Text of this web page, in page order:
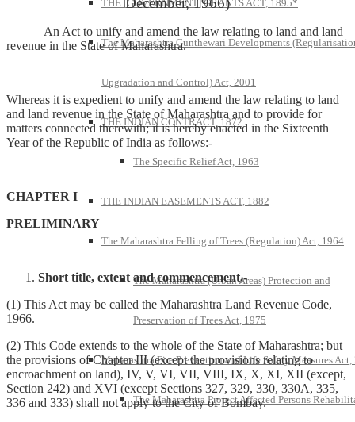
THE [GOVERNMENT] GRANTS ACT, 1895*
The Maharashtra Gunthewari Developments
Upgradation and Control) Act, 2001
THE INDIAN CONTRACT, 1872
The Specific Relief Act, 1963
THE INDIAN EASEMENTS ACT, 1882
The Maharashtra Felling of Trees (Regulation) Act, 1964
The Maharashtra (Urban Areas) Protection and
Preservation of Trees Act, 1975
Maharashtra Fire Prevention and Life Safety Measures Act,
The Maharashtra Project Affected Persons
An Act to unify and amend the law relating to land and land
revenue in the State of Maharashtra.
Whereas it is expedient to unify and amend the law relating to land
and land revenue in the State of Maharashtra and to provide for
matters connected therewith; it is hereby enacted in the Sixteenth
Year of the Republic of India as follows:-
CHAPTER I
PRELIMINARY
Short title, extent and commencement,-
(1) This Act may be called the Maharashtra Land Revenue Code,
1966.
(2) This Code extends to the whole of the State of Maharashtra; but
the provisions of Chapter III (except the provisions relating to
encroachment on land), IV, V, VI, VII, VIII, IX, X, XI, XII (except,
Section 242) and XVI (except Sections 327, 329, 330, 330A, 335,
336 and 333) shall not apply to the City of Bombay.